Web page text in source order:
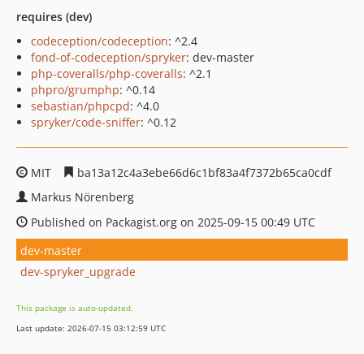
requires (dev)
codeception/codeception: ^2.4
fond-of-codeception/spryker: dev-master
php-coveralls/php-coveralls: ^2.1
phpro/grumphp: ^0.14
sebastian/phpcpd: ^4.0
spryker/code-sniffer: ^0.12
MIT
ba13a12c4a3ebe66d6c1bf83a4f7372b65ca0cdf
Markus Nörenberg
Published on Packagist.org on 2025-09-15 00:49 UTC
dev-master
dev-spryker_upgrade
This package is auto-updated.
Last update: 2026-07-15 03:12:59 UTC